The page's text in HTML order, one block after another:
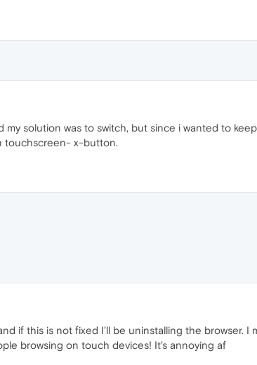
solution was to switch, but since i wanted to
touchscreen- x-button.
if this is not fixed I'll be uninstalling the browser.
browsing on touch devices! It's annoying af